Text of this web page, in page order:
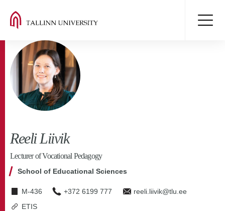
Reeli Liivik
Lecturer of Vocational Pedagogy
School of Educational Sciences
M-436 +372 6199 777
reeli.liivik@tlu.ee
ETIS